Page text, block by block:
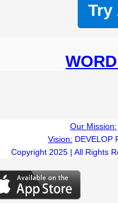
Try
Our Mission:
Vision: DEVELOP
Copyright 2025 | All Rights